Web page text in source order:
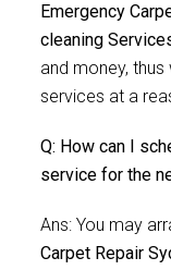
Emergency
cleaning
and money,
services at a
Q: How can I
service for the
Ans: You may
Carpet Repair